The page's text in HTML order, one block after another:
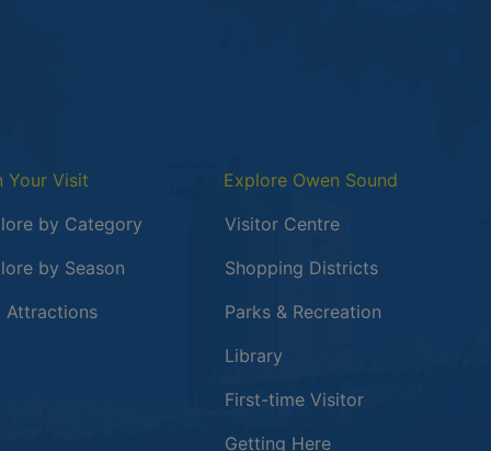
a new window
Your Visit
by Category
by Season
Attractions
Explore Owen Sound
Visitor Centre
Shopping Districts
Parks & Recreation
Library
First-time Visitor
Getting Here